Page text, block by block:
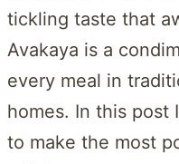
tickling taste that
Avakaya is a
every meal in
homes. In this post
to make the most